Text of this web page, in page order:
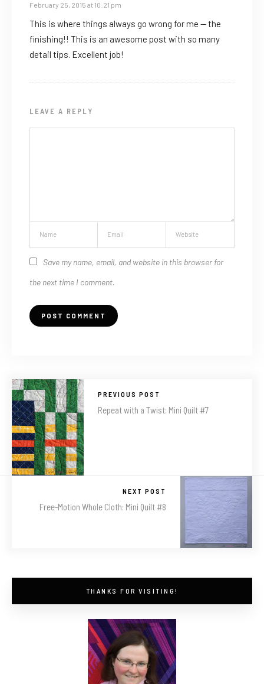
February 25, 2015 at 10:21 pm
This is where things always go wrong for me — the
finishing!! This is an awesome post with so many
detail tips. Excellent job!
LEAVE A REPLY
Save my name, email, and website in this browser for
the next time I comment.
PREVIOUS POST
Repeat with a Twist: Mini Quilt #7
NEXT POST
Free-Motion Whole Cloth: Mini Quilt #8
THANKS FOR VISITING!